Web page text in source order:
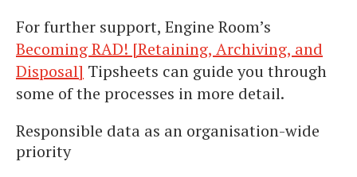
For further support, Engine Room’s
Becoming RAD! [Retaining, Archiving, and
Disposal] Tipsheets can guide you through
some of the processes in more detail.
Responsible data as an organisation-wide
priority